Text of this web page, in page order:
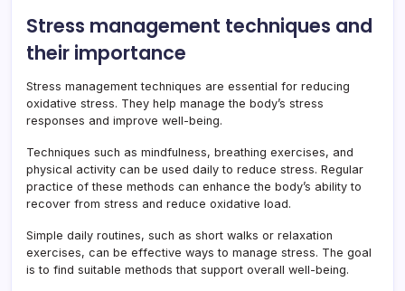
Stress management techniques and
their importance
Stress management techniques are essential for reducing
oxidative stress. They help manage the body’s stress
responses and improve well-being.
Techniques such as mindfulness, breathing exercises, and
physical activity can be used daily to reduce stress. Regular
practice of these methods can enhance the body’s ability to
recover from stress and reduce oxidative load.
Simple daily routines, such as short walks or relaxation
exercises, can be effective ways to manage stress. The goal
is to find suitable methods that support overall well-being.